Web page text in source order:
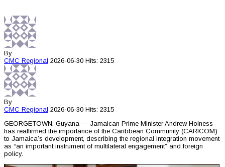
By
CMC Regional 2026-06-30 Hits: 2315
By
CMC Regional 2026-06-30 Hits: 2315
GEORGETOWN, Guyana — Jamaican Prime Minister Andrew Holness
has reaffirmed the importance of the Caribbean Community (CARICOM)
to Jamaica’s development, describing the regional integration movement
as “an important instrument of multilateral engagement” and foreign
policy.